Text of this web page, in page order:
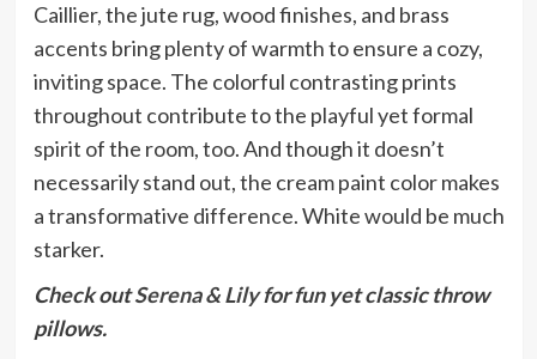
Caillier, the jute rug, wood finishes, and brass
accents bring plenty of warmth to ensure a cozy,
inviting space. The colorful contrasting prints
throughout contribute to the playful yet formal
spirit of the room, too. And though it doesn’t
necessarily stand out, the cream paint color makes
a transformative difference. White would be much
starker.
Check outSerena & Lilyfor fun yet classic throw
pillows.